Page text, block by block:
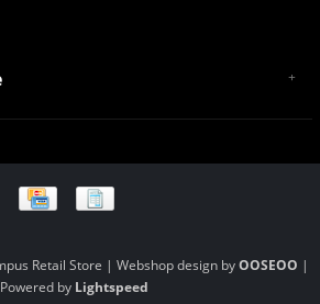
Map
Retail Store | Webshop design byOOSEOO |
Powered by Lightspeed